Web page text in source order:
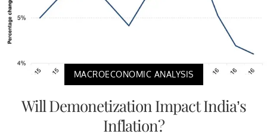
MACROECONOMIC ANALYSIS
Will Demonetization Impact India’s
Inflation?